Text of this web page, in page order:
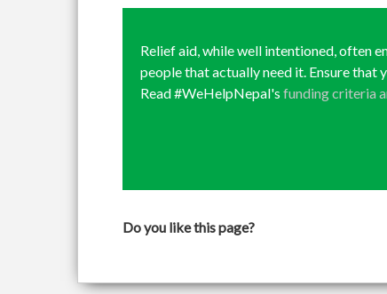
Relief aid, while well intentioned, often
people that actually need it. Ensure that
Read #WeHelpNepal's funding criteria
Do you like this page?